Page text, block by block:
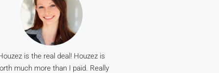
is the real deal! Houzez is
much more than I paid. Really